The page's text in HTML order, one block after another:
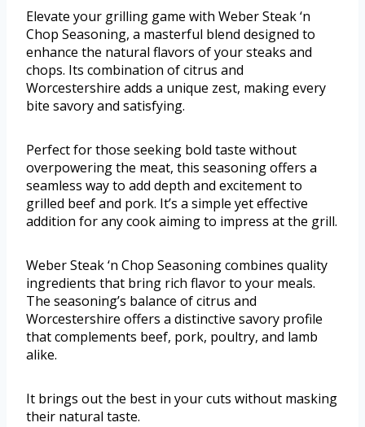
Elevate your grilling game with Weber Steak ‘n
Chop Seasoning, a masterful blend designed to
enhance the natural flavors of your steaks and
chops. Its combination of citrus and
Worcestershire adds a unique zest, making every
bite savory and satisfying.
Perfect for those seeking bold taste without
overpowering the meat, this seasoning offers a
seamless way to add depth and excitement to
grilled beef and pork. It’s a simple yet effective
addition for any cook aiming to impress at the grill.
Weber Steak ‘n Chop Seasoning combines quality
ingredients that bring rich flavor to your meals.
The seasoning’s balance of citrus and
Worcestershire offers a distinctive savory profile
that complements beef, pork, poultry, and lamb
alike.
It brings out the best in your cuts without masking
their natural taste.